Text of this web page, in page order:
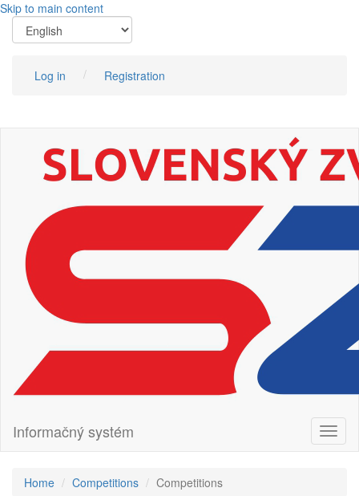
Skip to main content
Log in Registration
Informačný systém
Home Competitions Competitions